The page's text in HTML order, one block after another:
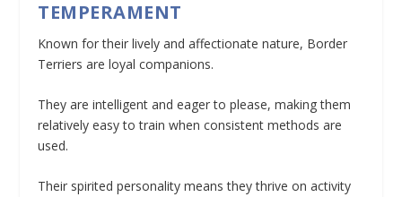
TEMPERAMENT
Known for their lively and affectionate nature, Border
Terriers are loyal companions.
They are intelligent and eager to please, making them
relatively easy to train when consistent methods are
used.
Their spirited personality means they thrive on activity